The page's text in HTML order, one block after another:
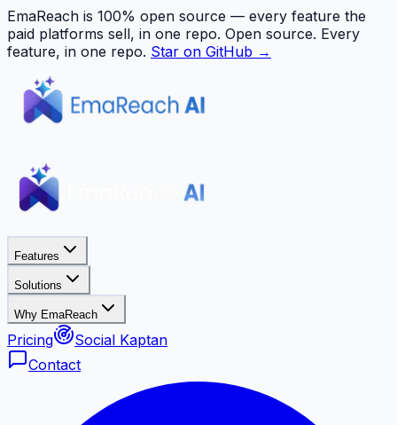
EmaReach is 100% open source — every feature the
paid platforms sell, in one repo. Open source. Every
feature, in one repo. Star on GitHub →
Features
Solutions
Why EmaReach
Pricing
Social Kaptan
Contact